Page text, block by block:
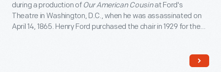
during a production of Our American Cousinat Ford's
Theatre in Washington, D.C., when he was assassinated on
April 14, 1865. Henry Ford purchased the chair in 1929 for the